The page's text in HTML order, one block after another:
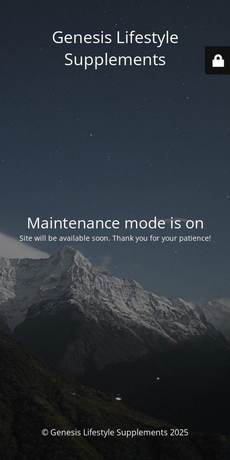
Genesis Lifestyle
Supplements
Maintenance mode is on
Site will be available soon. Thank you for your patience!
© Genesis Lifestyle Supplements 2025